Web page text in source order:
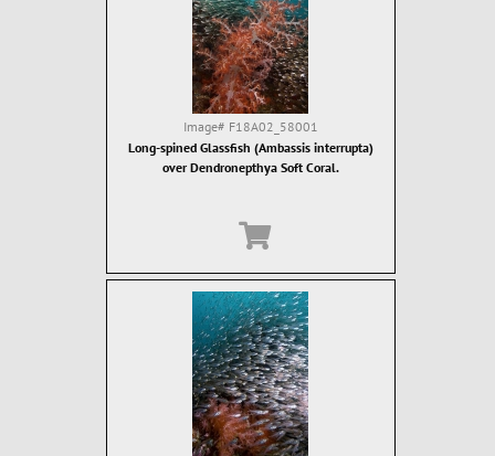
Image# F18A02_58001
Long-spined Glassfish (Ambassis interrupta)
over Dendronepthya Soft Coral.